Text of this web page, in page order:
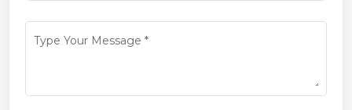
Type Your Message *